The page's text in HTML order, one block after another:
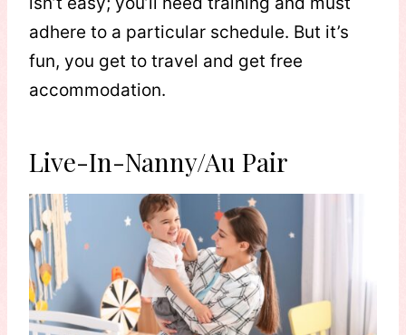
adhere to a particular schedule. But it’s
fun, you get to travel and get free
accommodation.
Live-In-Nanny/Au Pair